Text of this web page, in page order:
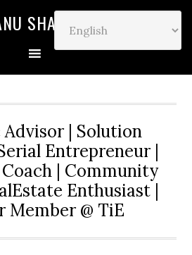
SHARMA
| Solution
Entrepreneur |
| Community
Enthusiast |
Member @ TiE